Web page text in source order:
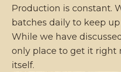
Production is constant.
batches daily to keep
While we have
only place to get it right
itself.